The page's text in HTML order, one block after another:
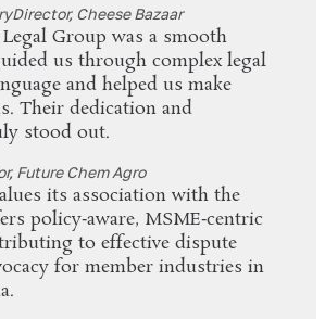
Director, Cheese Bazaar
Group was a smooth
us through complex legal
and helped us make
Their dedication and
stood out.
Future Chem Agro
its association with the
policy‑aware, MSME‑centric
to effective dispute
for member industries in